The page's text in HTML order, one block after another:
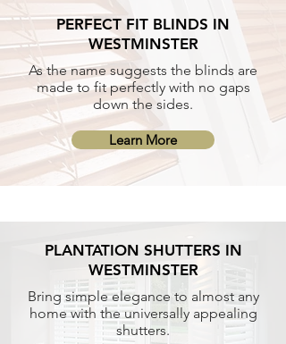
PERFECT FIT BLINDS IN
WESTMINSTER
As the name suggests the blinds are
made to fit perfectly with no gaps
down the sides.
Learn More
PLANTATION SHUTTERS IN
WESTMINSTER
Bring simple elegance to almost any
home with the universally appealing
shutters.